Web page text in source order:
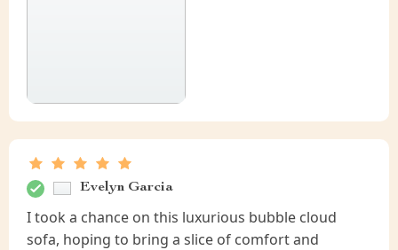
Evelyn Garcia
I took a chance on this luxurious bubble cloud
sofa, hoping to bring a slice of comfort and